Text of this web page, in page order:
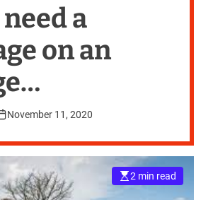
a
on an
November 11, 2020
2 min read